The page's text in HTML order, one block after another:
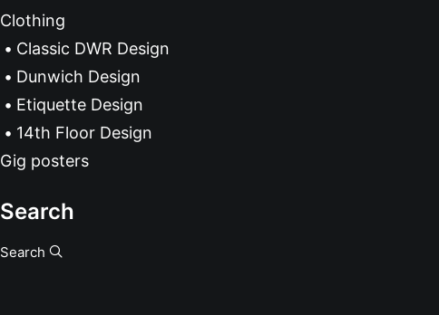
Clothing
Classic DWR Design
Dunwich Design
Etiquette Design
14th Floor Design
Gig posters
Search
Search